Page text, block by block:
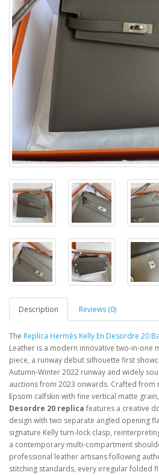
Description Reviews (0)
The Replica Hermès Kelly En Desordre 20
Leather is a modern innovative two-in-one
piece, a runway debut silhouette first
Autumn-Winter 2022 runway and widely
auctions from 2023 onwards. Crafted from
Epsom calfskin with fine vertical matte
Desordre 20 replica features a creative
design with two separate angled opening
signature Kelly turn-lock clasp,
a contemporary multi-compartment
professional leather artisans following
stitching standards, every irregular folded